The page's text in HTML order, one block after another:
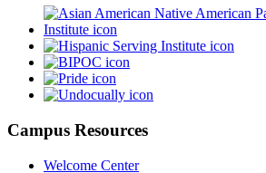
Campus Resources
Welcome Center